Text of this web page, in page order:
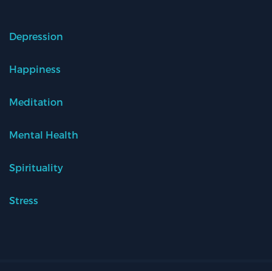
Depression
Happiness
Meditation
Mental Health
Spirituality
Stress